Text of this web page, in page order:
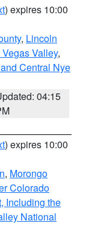
) expires 10:00
, Lincoln
Vegas Valley,
Central Nye
04:15
) expires 10:00
, Morongo
Colorado
Including the
National